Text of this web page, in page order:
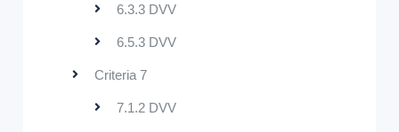
6.3.3 DVV
6.5.3 DVV
Criteria 7
7.1.2 DVV